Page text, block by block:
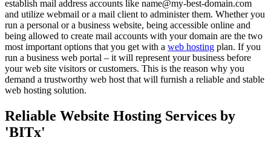
establish mail address accounts like name@my-best-domain.com
and utilize webmail or a mail client to administer them. Whether you
run a personal or a business website, being accessible online and
being allowed to create mail accounts with your domain are the two
most important options that you get with a web hosting plan. If you
run a business web portal – it will represent your business before
your web site visitors or customers. This is the reason why you
demand a trustworthy web host that will furnish a reliable and stable
web hosting solution.
Reliable Website Hosting Services by
'BITx'